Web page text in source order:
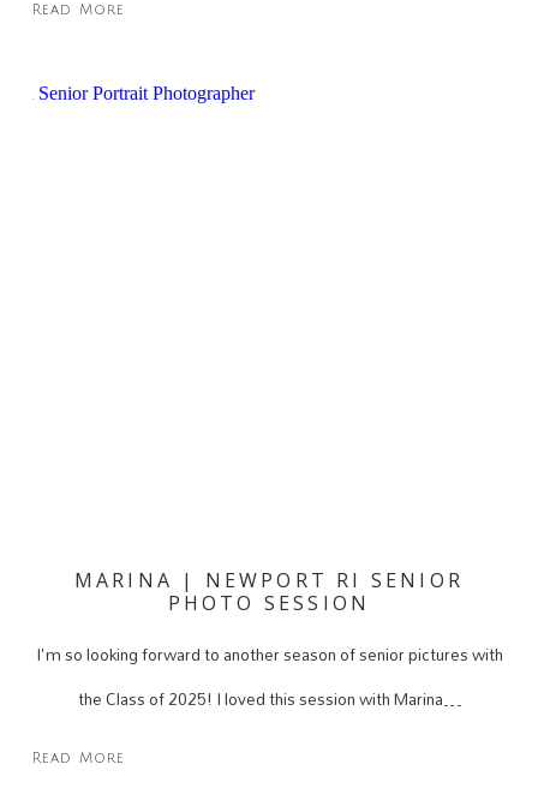
Read More
MARINA | NEWPORT RI SENIOR
PHOTO SESSION
I'm so looking forward to another season of senior pictures with
the Class of 2025! I loved this session with Marina…
Read More